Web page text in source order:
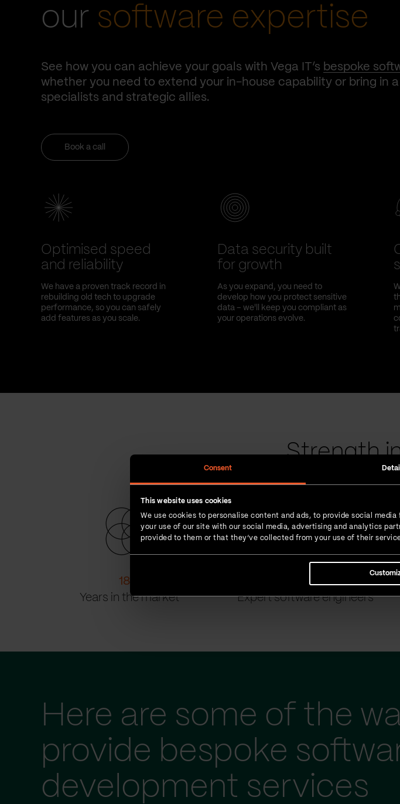
Consent
This website uses cookies
We use cookies to personalise content and ads, to provide social
your use of our site with our social media, advertising and analytics
provided to them or that they’ve collected from your use of their
our software expertise
See how you can achieve your goals with Vega IT’s bespoke
whether you need to extend your in-house capability or bring in
specialists and strategic allies.
Book a call
Optimised speed
and reliability
We have a proven track record in
rebuilding old tech to upgrade
performance, so you can safely
add features as you scale.
Data security built
for growth
As you expand, you need to
develop how you protect sensitive
data – we'll keep you compliant as
your operations evolve.
Strength
18
Years in the market
900+
Expert software engineers
Here are some of the
provide bespoke
development services